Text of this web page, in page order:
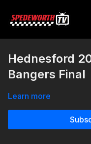
Hednesford
Bangers Final
Learn more